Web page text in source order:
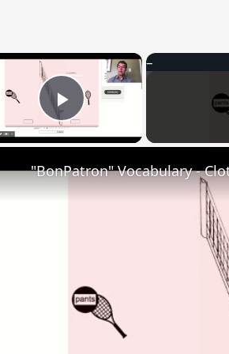
×
Play Video
"BonPatron" Vocabulary -